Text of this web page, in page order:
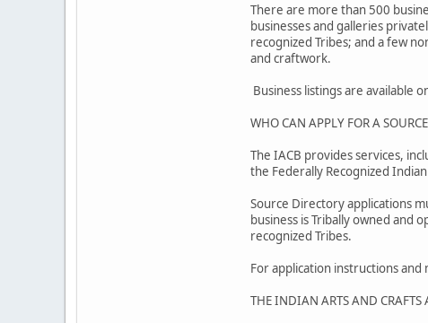
There are more than 500
businesses and galleries
recognized Tribes; and a few
and craftwork.
Business listings are available
WHO CAN APPLY FOR A
The IACB provides services,
the Federally Recognized
Source Directory applications
business is Tribally owned and
recognized Tribes.
For application instructions
THE INDIAN ARTS AND CRAFTS